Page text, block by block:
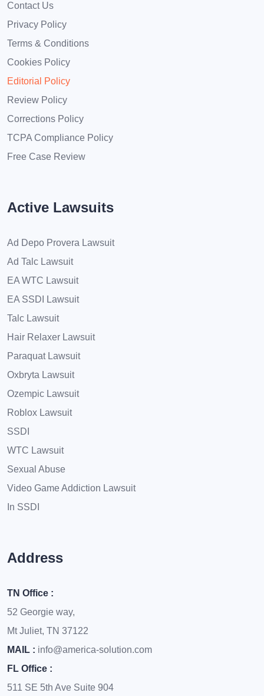
Contact Us
Privacy Policy
Terms & Conditions
Cookies Policy
Editorial Policy
Review Policy
Corrections Policy
TCPA Compliance Policy
Free Case Review
Active Lawsuits
Ad Depo Provera Lawsuit
Ad Talc Lawsuit
EA WTC Lawsuit
EA SSDI Lawsuit
Talc Lawsuit
Hair Relaxer Lawsuit
Paraquat Lawsuit
Oxbryta Lawsuit
Ozempic Lawsuit
Roblox Lawsuit
SSDI
WTC Lawsuit
Sexual Abuse
Video Game Addiction Lawsuit
In SSDI
Address
TN Office :
52 Georgie way,
Mt Juliet, TN 37122
MAIL : info@america-solution.com
FL Office :
511 SE 5th Ave Suite 904